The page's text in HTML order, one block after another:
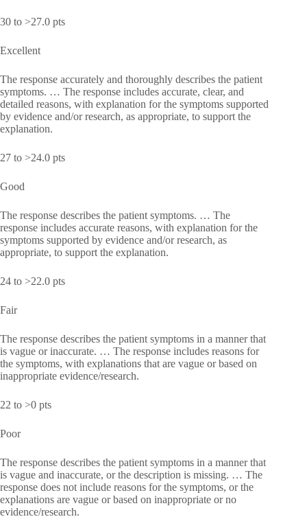
30 to >27.0 pts
Excellent
The response accurately and thoroughly describes the patient
symptoms. … The response includes accurate, clear, and
detailed reasons, with explanation for the symptoms supported
by evidence and/or research, as appropriate, to support the
explanation.
27 to >24.0 pts
Good
The response describes the patient symptoms. … The
response includes accurate reasons, with explanation for the
symptoms supported by evidence and/or research, as
appropriate, to support the explanation.
24 to >22.0 pts
Fair
The response describes the patient symptoms in a manner that
is vague or inaccurate. … The response includes reasons for
the symptoms, with explanations that are vague or based on
inappropriate evidence/research.
22 to >0 pts
Poor
The response describes the patient symptoms in a manner that
is vague and inaccurate, or the description is missing. … The
response does not include reasons for the symptoms, or the
explanations are vague or based on inappropriate or no
evidence/research.